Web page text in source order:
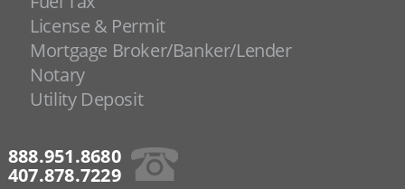
License & Permit
Mortgage Broker/Banker/Lender
Notary
Utility Deposit
888.951.8680
407.878.7229